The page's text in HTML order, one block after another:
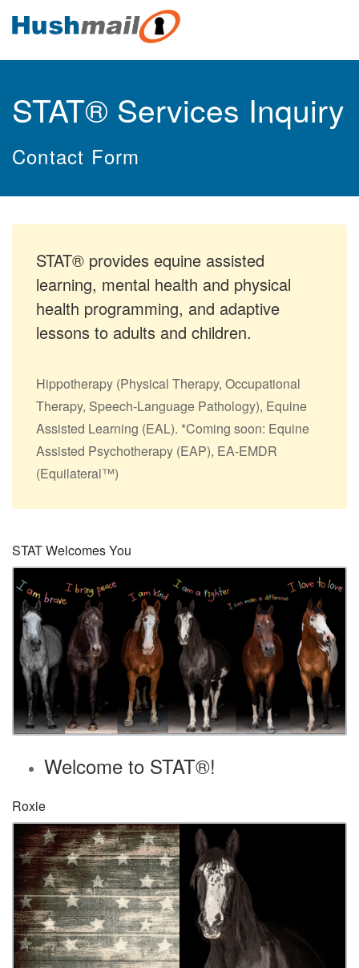
STAT® Services Inquiry
Contact Form
STAT® provides equine assisted
learning, mental health and physical
health programming, and adaptive
lessons to adults and children.
Hippotherapy (Physical Therapy, Occupational
Therapy, Speech-Language Pathology), Equine
Assisted Learning (EAL). *Coming soon: Equine
Assisted Psychotherapy (EAP), EA-EMDR
(Equilateral™)
STAT Welcomes You
Welcome to STAT®!
Roxie